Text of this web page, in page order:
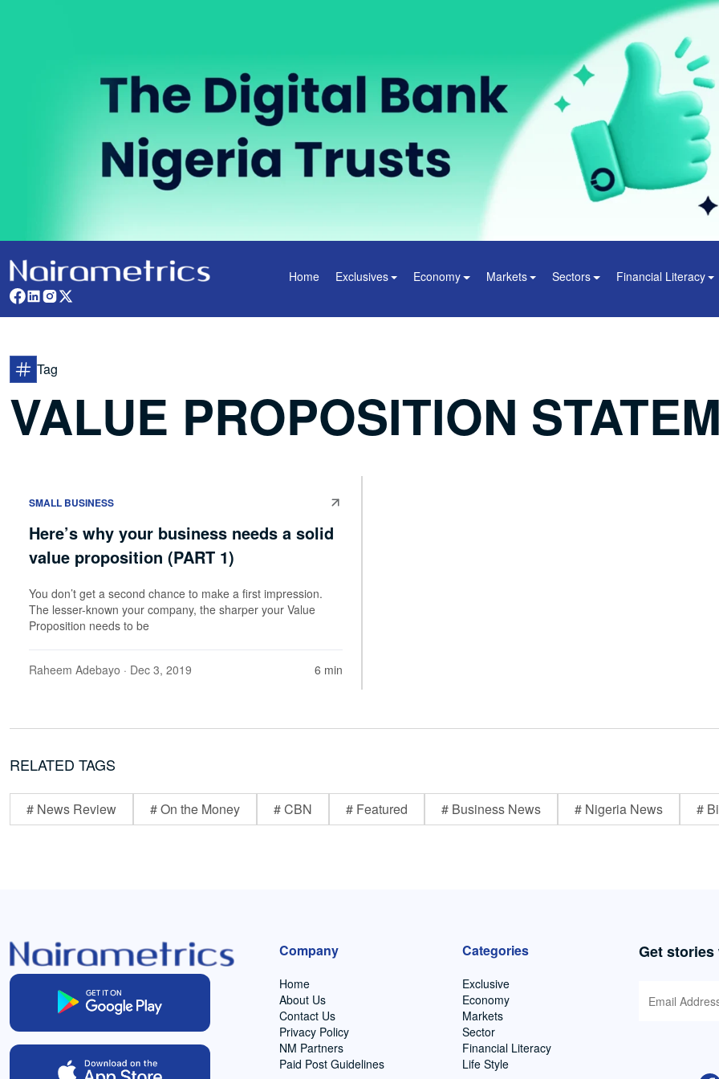
Home Exclusives Economy Markets Sectors Financial Literacy
Tag
VALUE PROPOSITION
SMALL BUSINESS
Here’s why your business needs a solid
value proposition (PART 1)
You don’t get a second chance to make a first impression.
The lesser-known your company, the sharper your Value
Proposition needs to be
Raheem Adebayo · Dec 3, 2019 6 min
RELATED TAGS
# News Review # On the Money # CBN # Featured # Business News # Nigeria News #
Company
Home
About Us
Contact Us
Privacy Policy
NM Partners
Paid Post Guidelines
Categories
Exclusive
Economy
Markets
Sector
Financial Literacy
Life Style
Get